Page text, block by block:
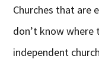
Churches that are
don’t know
independent